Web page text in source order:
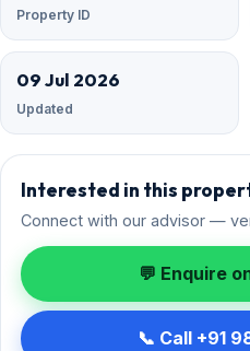
Property ID
09 Jul 2026
Updated
Interested in this
Connect with our advisor —
💬 Enquire
📞 Call +91